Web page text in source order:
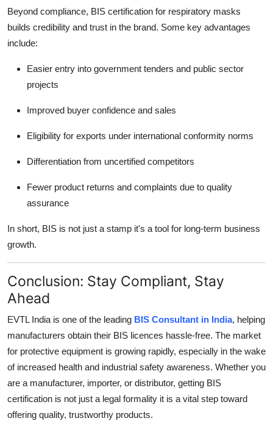
Beyond compliance, BIS certification for respiratory masks
builds credibility and trust in the brand. Some key advantages
include:
Easier entry into government tenders and public sector
projects
Improved buyer confidence and sales
Eligibility for exports under international conformity norms
Differentiation from uncertified competitors
Fewer product returns and complaints due to quality
assurance
In short, BIS is not just a stamp it's a tool for long-term business
growth.
Conclusion: Stay Compliant, Stay
Ahead
EVTL India is one of the leading BIS Consultant in India, helping
manufacturers obtain their BIS licences hassle-free. The market
for protective equipment is growing rapidly, especially in the wake
of increased health and industrial safety awareness. Whether you
are a manufacturer, importer, or distributor, getting BIS
certification is not just a legal formality it is a vital step toward
offering quality, trustworthy products.